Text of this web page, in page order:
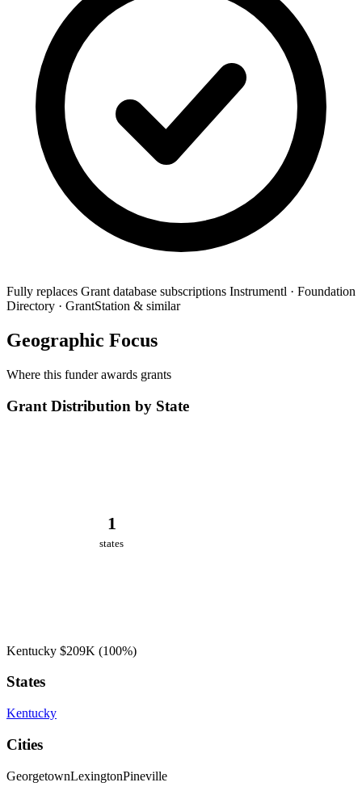
Fully replaces Grant database subscriptions Instrumentl · Foundation
Directory · GrantStation & similar
Geographic Focus
Where this funder awards grants
Grant Distribution by State
1
states
Kentucky $209K (100%)
States
Kentucky
Cities
GeorgetownLexingtonPineville